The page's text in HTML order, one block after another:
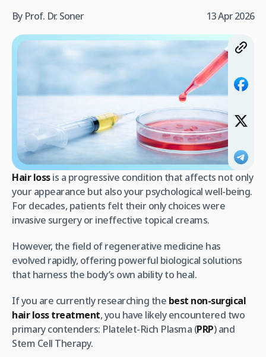
By Prof. Dr. Soner 13 Apr 2026
Hair lossis a progressive condition that affects not only
your appearance but also your psychological well-being.
For decades, patients felt their only choices were
invasive surgery or ineffective topical creams.
However, the field of regenerative medicine has
evolved rapidly, offering powerful biological solutions
that harness the body’s own ability to heal.
If you are currently researching the best non-surgical
hair loss treatment, you have likely encountered two
primary contenders: Platelet-Rich Plasma (PRP) and
Stem Cell Therapy.